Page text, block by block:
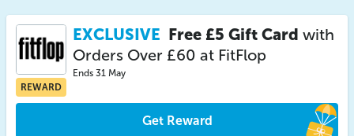
REWARD
EXCLUSIVE Free £5 Gift Card with
Orders Over £60 at FitFlop
Ends 31 May
Get Reward